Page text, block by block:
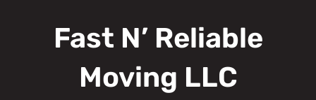
Fast N’ Reliable
Moving LLC